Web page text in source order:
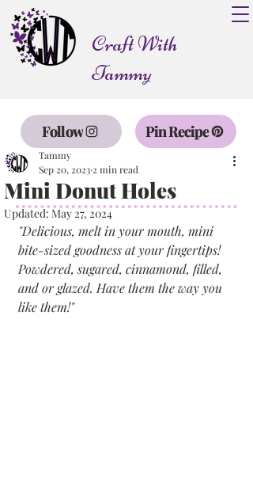
Craft With
Tammy
Follow Pin Recipe
Mini Donut Holes
Tammy
Sep 20, 2023 2 min read
Updated:May 27, 2024
"Delicious, melt in your mouth, mini
bite-sized goodness at your fingertips!
Powdered, sugared, cinnamond, filled,
and or glazed. Have them the way you
like them!"